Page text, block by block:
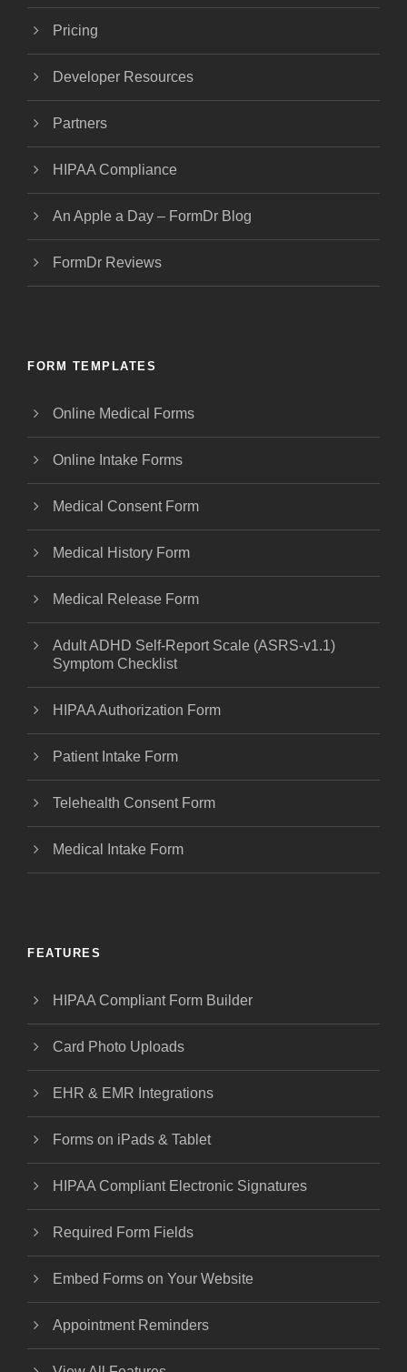
Pricing
Developer Resources
Partners
HIPAA Compliance
An Apple a Day – FormDr Blog
FormDr Reviews
FORM TEMPLATES
Online Medical Forms
Online Intake Forms
Medical Consent Form
Medical History Form
Medical Release Form
Adult ADHD Self-Report Scale (ASRS-v1.1)
Symptom Checklist
HIPAA Authorization Form
Patient Intake Form
Telehealth Consent Form
Medical Intake Form
FEATURES
HIPAA Compliant Form Builder
Card Photo Uploads
EHR & EMR Integrations
Forms on iPads & Tablet
HIPAA Compliant Electronic Signatures
Required Form Fields
Embed Forms on Your Website
Appointment Reminders